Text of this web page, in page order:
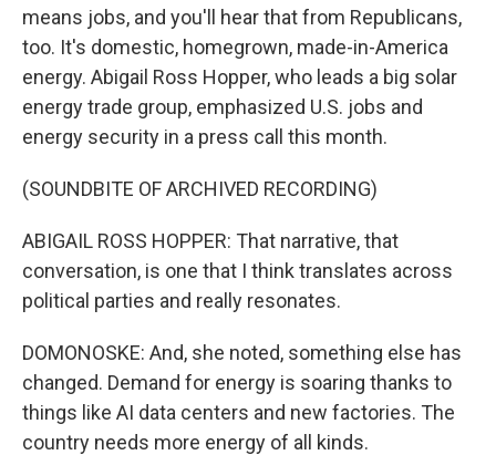
means jobs, and you'll hear that from Republicans,
too. It's domestic, homegrown, made-in-America
energy. Abigail Ross Hopper, who leads a big solar
energy trade group, emphasized U.S. jobs and
energy security in a press call this month.
(SOUNDBITE OF ARCHIVED RECORDING)
ABIGAIL ROSS HOPPER: That narrative, that
conversation, is one that I think translates across
political parties and really resonates.
DOMONOSKE: And, she noted, something else has
changed. Demand for energy is soaring thanks to
things like AI data centers and new factories. The
country needs more energy of all kinds.